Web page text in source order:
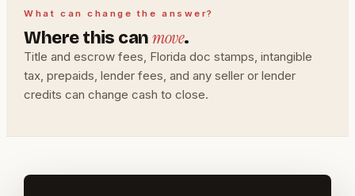
What can change the answer?
Where this canmove.
Title and escrow fees, Florida doc stamps, intangible
tax, prepaids, lender fees, and any seller or lender
credits can change cash to close.